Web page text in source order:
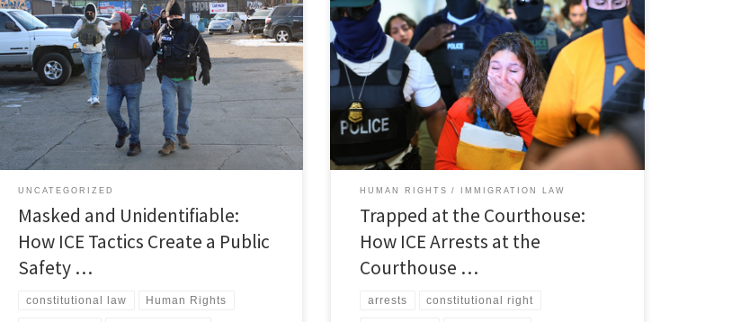
Carrie Hoke, Associate Member, Immigration and
Human Rights Law Review I. Introduction Federal
immigration agents increasingly operate behind masks
and without clear identification measures,
undermining core principles of due process and equal
protection, creating an environment of fear and
mistrust that blurs the line between legitimate law
enforcement and abuse […]
UNCATEGORIZED
Masked and Unidentifiable:
How ICE Tactics Create a Public
Safety …
constitutional law Human Rights
Claire Roncallo, Associate Member, Immigration and
Human Rights Law Review I. Introduction The United
States immigration system promises due process and
fair opportunities for immigrants to present their cases
before an impartial judge.[1] In practice, however,
many immigrants who attend scheduled hearings face
the threat of detention or deportation immediately
[…]
HUMAN RIGHTS IMMIGRATION LAW
Trapped at the Courthouse:
How ICE Arrests at the
Courthouse …
arrests constitutional right